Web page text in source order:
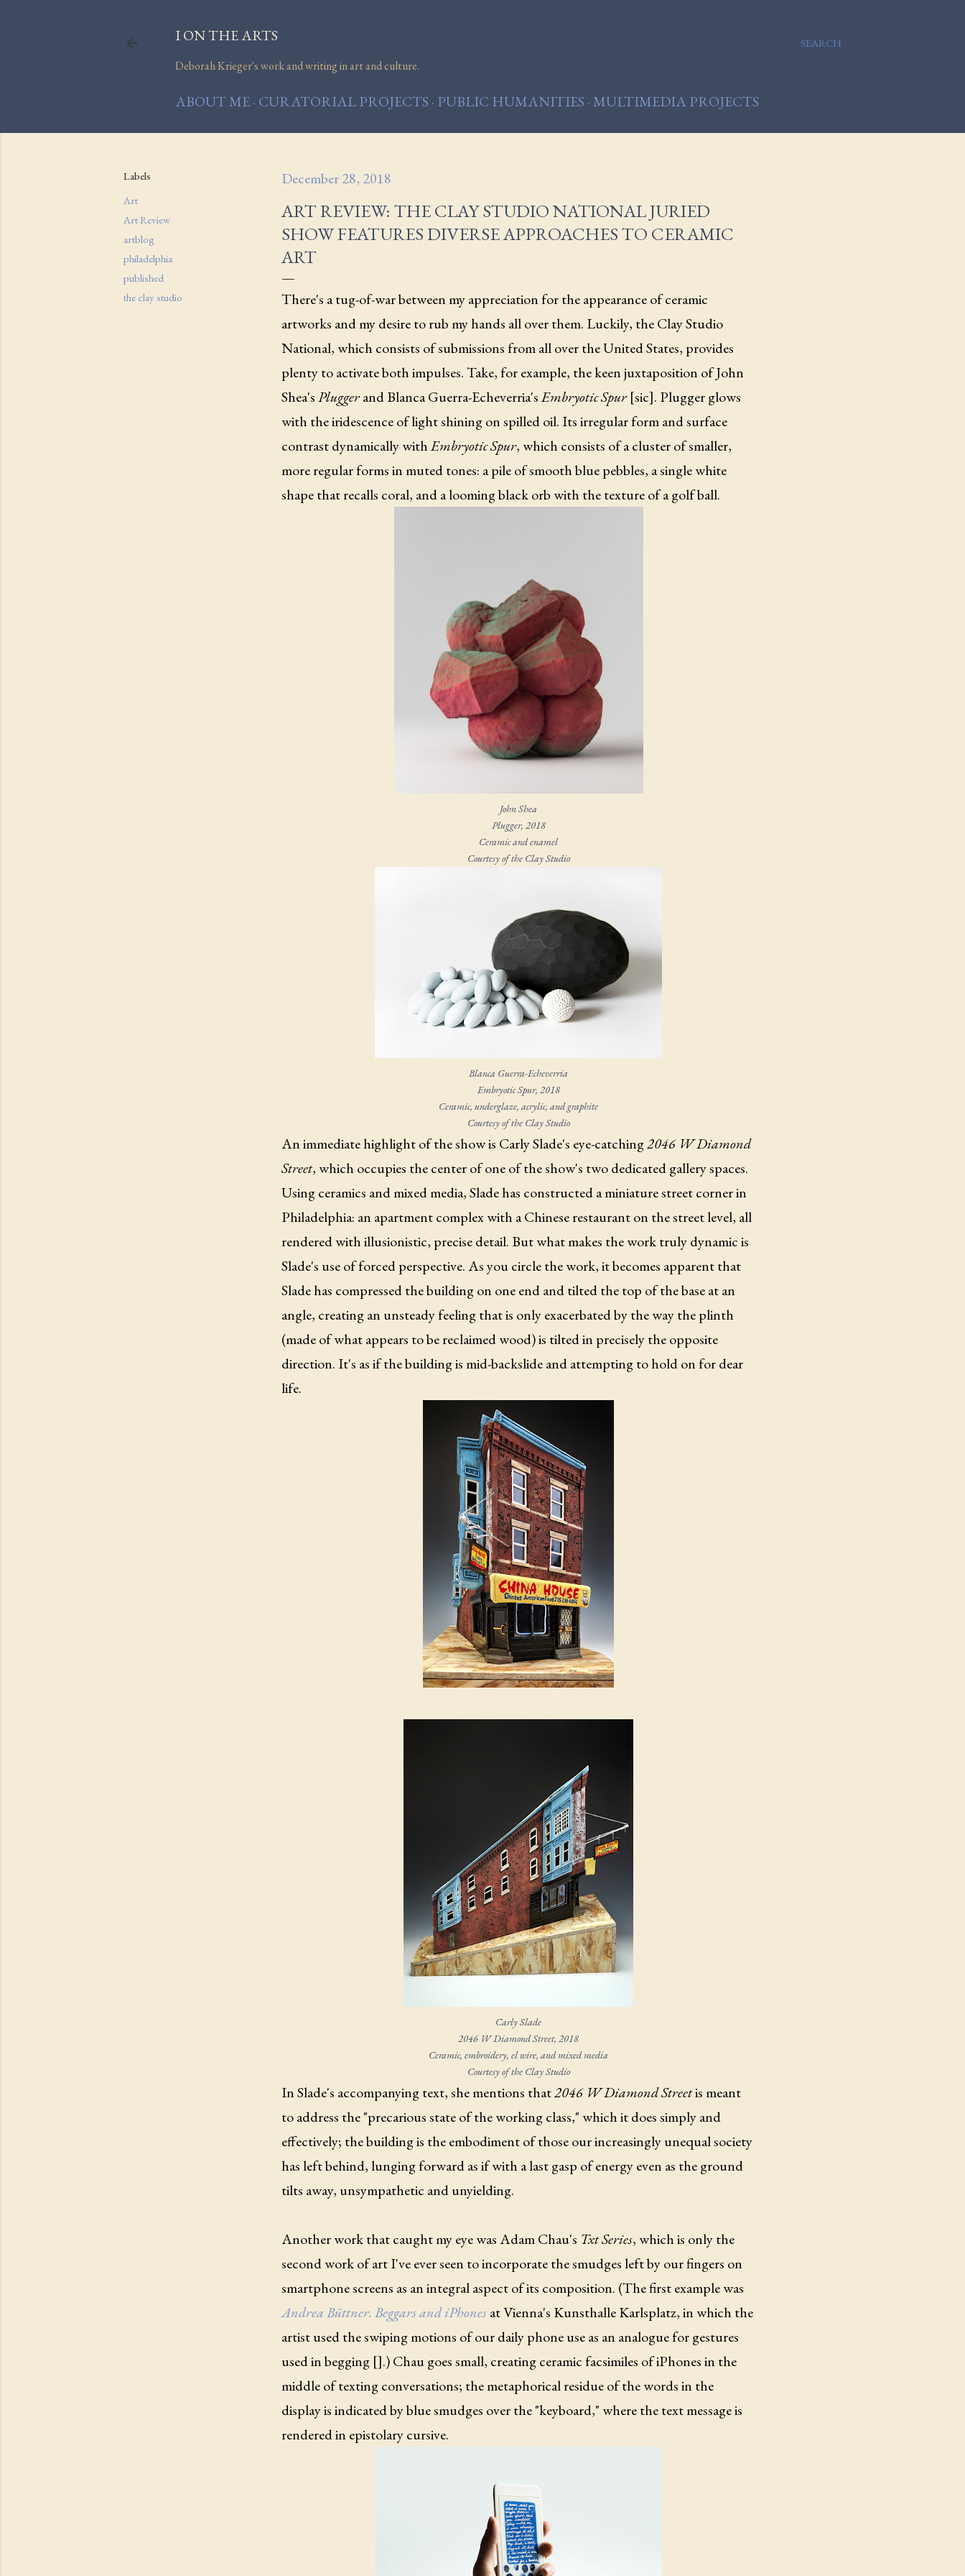
SEARCH
I ON THE ARTS
Deborah Krieger's work and writing in art and culture.
ABOUT ME CURATORIAL PROJECTS PUBLIC HUMANITIES MULTIMEDIA PROJECTS
Labels
Art
Art Review
artblog
philadelphia
published
the clay studio
December 28, 2018
ART REVIEW: THE CLAY STUDIO NATIONAL JURIED
SHOW FEATURES DIVERSE APPROACHES TO CERAMIC
ART
There's a tug-of-war between my appreciation for the appearance of ceramic
artworks and my desire to rub my hands all over them. Luckily, the Clay Studio
National, which consists of submissions from all over the United States, provides
plenty to activate both impulses. Take, for example, the keen juxtaposition of John
Shea'sPluggerand Blanca Guerra-Echeverria'sEmbryotic Spur[sic]. Plugger glows
with the iridescence of light shining on spilled oil. Its irregular form and surface
contrast dynamically withEmbryotic Spur, which consists of a cluster of smaller,
more regular forms in muted tones: a pile of smooth blue pebbles, a single white
shape that recalls coral, and a looming black orb with the texture of a golf ball.
John Shea
Plugger, 2018
Ceramic and enamel
Courtesy of the Clay Studio
Blanca Guerra-Echeverria
Embryotic Spur, 2018
Ceramic, underglaze, acrylic, and graphite
Courtesy of the Clay Studio
An immediate highlight of the show is Carly Slade's eye-catching2046 W Diamond
Street, which occupies the center of one of the show's two dedicated gallery spaces.
Using ceramics and mixed media, Slade has constructed a miniature street corner in
Philadelphia: an apartment complex with a Chinese restaurant on the street level, all
rendered with illusionistic, precise detail. But what makes the work truly dynamic is
Slade's use of forced perspective. As you circle the work, it becomes apparent that
Slade has compressed the building on one end and tilted the top of the base at an
angle, creating an unsteady feeling that is only exacerbated by the way the plinth
(made of what appears to be reclaimed wood) is tilted in precisely the opposite
direction. It's as if the building is mid-backslide and attempting to hold on for dear
life.
Carly Slade
2046 W Diamond Street, 2018
Ceramic, embroidery, el wire, and mixed media
Courtesy of the Clay Studio
In Slade's accompanying text, she mentions that2046 W Diamond Streetis meant
to address the "precarious state of the working class," which it does simply and
effectively; the building is the embodiment of those our increasingly unequal society
has left behind, lunging forward as if with a last gasp of energy even as the ground
tilts away, unsympathetic and unyielding.
Another work that caught my eye was Adam Chau's Txt Series, which is only the
second work of art I've ever seen to incorporate the smudges left by our fingers on
smartphone screens as an integral aspect of its composition. (The first example was
Andrea Büttner. Beggars and iPhonesat Vienna's Kunsthalle Karlsplatz, in which the
artist used the swiping motions of our daily phone use as an analogue for gestures
used in begging [].) Chau goes small, creating ceramic facsimiles of iPhones in the
middle of texting conversations; the metaphorical residue of the words in the
display is indicated by blue smudges over the "keyboard," where the text message is
rendered in epistolary cursive.